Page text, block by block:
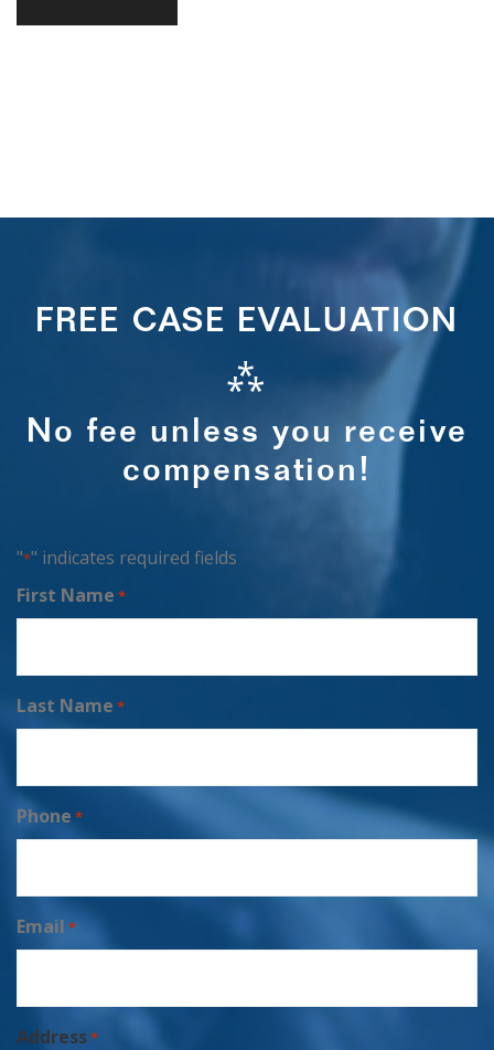
FREE CASE EVALUATION
⁂
No fee unless you receive
compensation!
"*" indicates required fields
First Name *
Last Name *
Phone *
Email *
Address*